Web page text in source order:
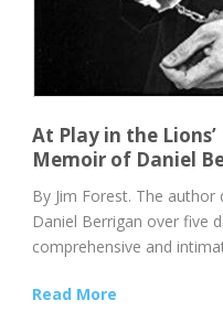
At Play in the
Memoir of Daniel
By Jim Forest. The
Daniel Berrigan over five
comprehensive and
Read More